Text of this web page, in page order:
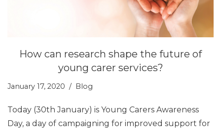
How can research shape the future of
young carer services?
January 17, 2020 Blog
Today (30th January) is Young Carers Awareness
Day, a day of campaigning for improved support for